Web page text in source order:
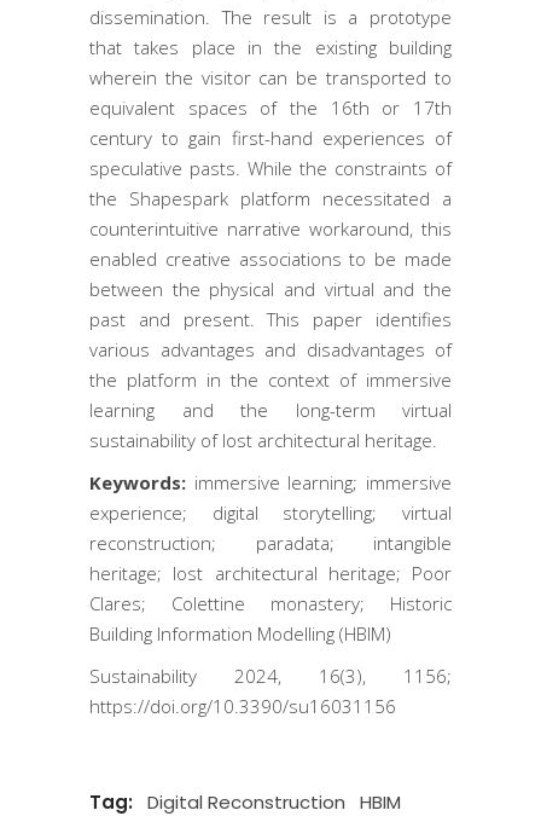
dissemination. The result is a prototype
that takes place in the existing building
wherein the visitor can be transported to
equivalent spaces of the 16th or 17th
century to gain first-hand experiences of
speculative pasts. While the constraints of
the Shapespark platform necessitated a
counterintuitive narrative workaround, this
enabled creative associations to be made
between the physical and virtual and the
past and present. This paper identifies
various advantages and disadvantages of
the platform in the context of immersive
learning and the long-term virtual
sustainability of lost architectural heritage.
Keywords: immersive learning; immersive
experience; digital storytelling; virtual
reconstruction; paradata; intangible
heritage; lost architectural heritage; Poor
Clares; Colettine monastery; Historic
Building Information Modelling (HBIM)
Sustainability 2024, 16(3), 1156;
https://doi.org/10.3390/su16031156
Tag: Digital Reconstruction
HBIM